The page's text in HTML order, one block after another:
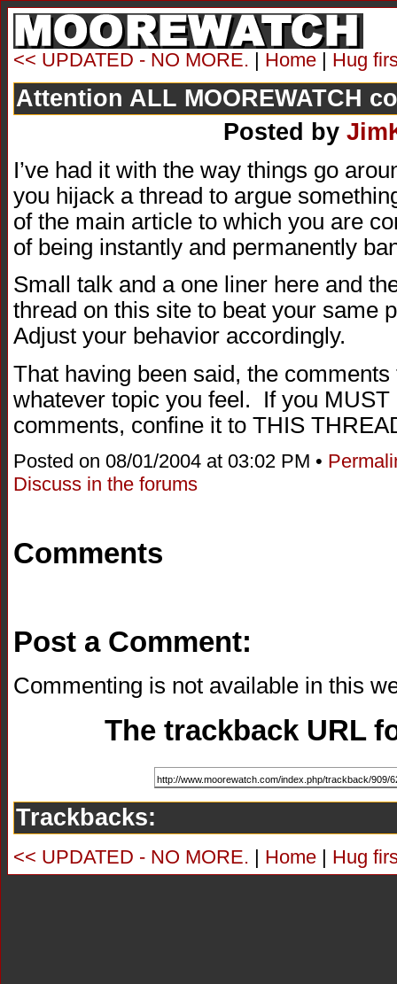
<< UPDATED - NO MORE. | Home | Hug
Attention ALL MOOREWATCH
Posted by
I’ve had it with the way things go
you hijack a thread to argue
of the main article to which you are
of being instantly and permanently
Small talk and a one liner here and
thread on this site to beat your same
Adjust your behavior accordingly.
That having been said, the
whatever topic you feel. If you
comments, confine it to THIS
Posted on 08/01/2004 at 03:02 PM •
Discuss in the forums
Comments
Post a Comment:
Commenting is not available in this
The trackback URL
Trackbacks:
<< UPDATED - NO MORE. Home Hug